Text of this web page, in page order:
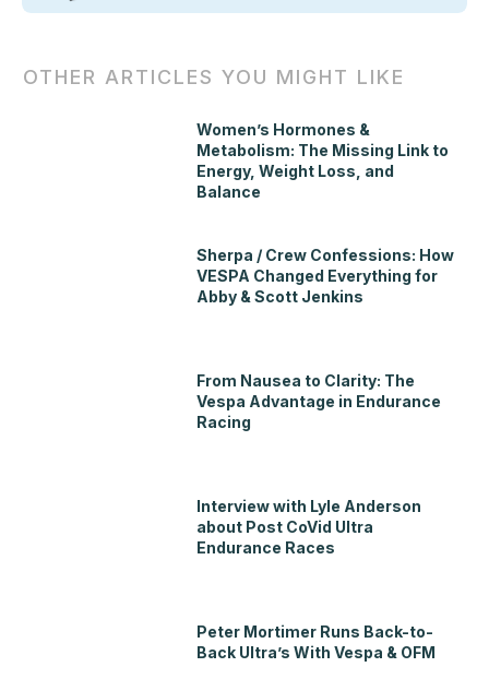
OTHER ARTICLES YOU MIGHT LIKE
Women’s Hormones &
Metabolism: The Missing Link to
Energy, Weight Loss, and
Balance
Sherpa / Crew Confessions: How
VESPA Changed Everything for
Abby & Scott Jenkins
From Nausea to Clarity: The
Vespa Advantage in Endurance
Racing
Interview with Lyle Anderson
about Post CoVid Ultra
Endurance Races
Peter Mortimer Runs Back-to-
Back Ultra’s With Vespa & OFM